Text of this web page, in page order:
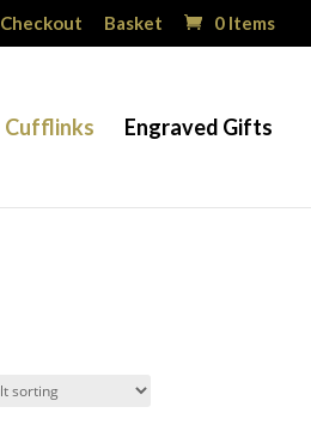
Checkout Basket 0 Items
Cufflinks Engraved Gifts